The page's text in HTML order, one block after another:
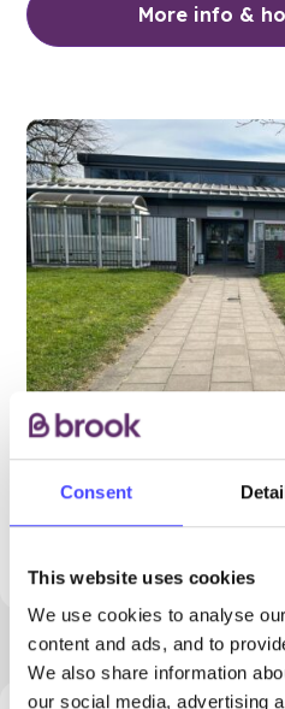
Consent
This website uses cookies
We use cookies to analyse
content and ads, and to
We also share information
our social media, advertising
More info &
PROVIDED BY